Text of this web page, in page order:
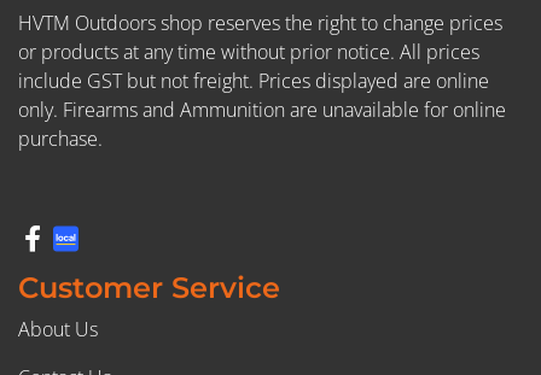
HVTM Outdoors shop reserves the right to change prices
or products at any time without prior notice. All prices
include GST but not freight. Prices displayed are online
only. Firearms and Ammunition are unavailable for online
purchase.
Customer Service
About Us